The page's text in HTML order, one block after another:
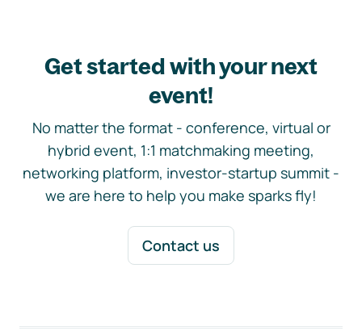
Get started with your next
event!
No matter the format - conference, virtual or
hybrid event, 1:1 matchmaking meeting,
networking platform, investor-startup summit -
we are here to help you make sparks fly!
Contact us